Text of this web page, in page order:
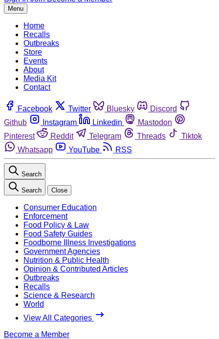
Menu
Home
Recalls
Outbreaks
Store
Events
About
Media Kit
Contact
Facebook Twitter Bluesky
Discord
Github
Instagram Linkedin
Mastodon
Pinterest
Reddit Telegram Threads
Tiktok
Whatsapp
YouTube RSS
Search
Search Close
Consumer Education
Enforcement
Food Policy & Law
Food Safety Guides
Foodborne Illness Investigations
Government Agencies
Nutrition & Public Health
Opinion & Contributed Articles
Outbreaks
Recalls
Science & Research
World
View All Categories
Become a Member